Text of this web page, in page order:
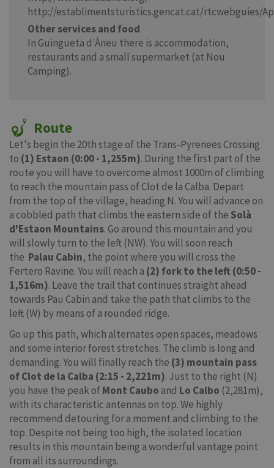
http://establimentsturistics.gencat.cat/rtcwebguies/
Other services and food
In Guingueta d'Àneu there is accommodation,
restaurants and a small supermarket (at Nou
Camping).
Route
Let's begin the 20th stage of the Trans-Pyrenees Crossing
to (1) Estaon (0:00 - 1,255m). During the first part of the
route you will have to overcome almost 1000m of climbing
to reach the mountain pass of Clot de la Calba. Depart
from the top of the village, heading N. You will advance on
a cobbled path that climbs the eastern side of the Solà
d'Estaon Mountains. Go around this mountain and you
will slowly turn to the left (NW). You will soon reach
the Palau Cabin, the point where you will cross the
Fertero Ravine. You will reach a (2) fork to the left (0:50 -
1,516m). Leave the trail that continues straight ahead
towards Pau Cabin and take the path that climbs to the
left (W) by means of a rounded ridge.
Go up this path, which alternates open spaces, meadows
and some interior forest stretches. The climb is long and
demanding. You will finally reach the (3) mountain pass
of Clot de la Calba (2:15 - 2,221m). Just to the right (N)
you have the peak ofMont Caubo and Lo Calbo (2,281m),
with its characteristic antennas on top. We highly
recommend detouring for a moment and climbing to the
top. Despite not being too high, the isolated location
results in this mountain being a wonderful vantage point
from all its surroundings.